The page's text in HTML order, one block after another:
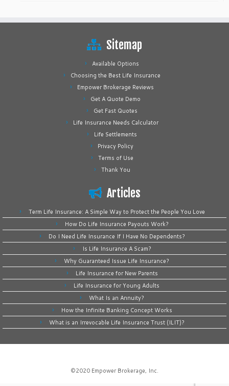
Sitemap
Available Options
Choosing the Best Life Insurance
Empower Brokerage Reviews
Get A Quote Demo
Get Fast Quotes
Life Insurance Needs Calculator
Life Settlements
Privacy Policy
Terms of Use
Thank You
Articles
Term Life Insurance: A Simple Way to Protect the People You Love
How Do Life Insurance Payouts Work?
Do I Need Life Insurance If I Have No Dependents?
Is Life Insurance A Scam?
Why Guaranteed Issue Life Insurance?
Life Insurance for New Parents
Life Insurance for Young Adults
What Is an Annuity?
How the Infinite Banking Concept Works
What is an Irrevocable Life Insurance Trust (ILIT)?
©2020 Empower Brokerage, Inc.